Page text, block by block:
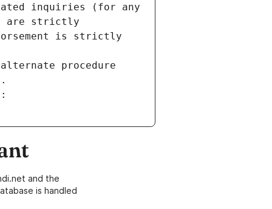
inquiries (for any
are strictly
is strictly
procedure
and the
is handled